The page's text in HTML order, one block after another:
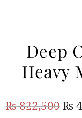
BRIDALS
ANARKALI
MEHNDI
BARAAT
Deep
Heavy
₨822,500 ₨